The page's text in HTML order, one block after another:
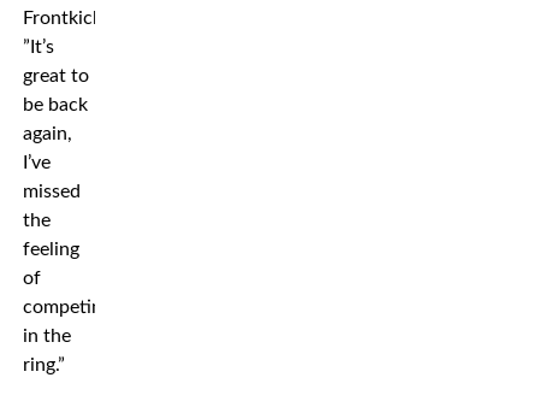
Frontkick.
”It’s
great to
be back
again,
I’ve
missed
the
feeling
of
competing
in the
ring.”